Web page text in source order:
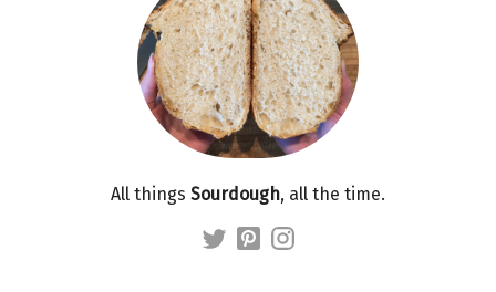
All things Sourdough, all the time.